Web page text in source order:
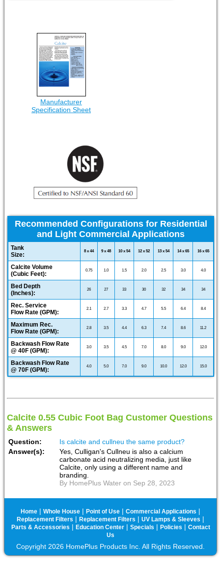
Manufacturer
Specification Sheet
Recommended Configurations for Residential
and Light Commercial Applications
Tank
Size:
8 x 44 9 x 48 10 x 54 12 x 52 13 x 54 14 x 65 16 x 65
Calcite Volume
(Cubic Feet):
0.75 1.0 1.5 2.0 2.5 3.0 4.0
Bed Depth
(Inches):
26 27 33 30 32 34 34
Rec. Service
Flow Rate (GPM):
2.1 2.7 3.3 4.7 5.5 6.4 8.4
Maximum Rec.
Flow Rate (GPM):
2.8 3.5 4.4 6.3 7.4 8.6 11.2
Backwash Flow Rate
@ 40F (GPM):
3.0 3.5 4.5 7.0 8.0 9.0 12.0
Backwash Flow Rate
@ 70F (GPM):
4.0 5.0 7.0 9.0 10.0 12.0 15.0
Calcite 0.55 Cubic Foot Bag Customer Questions
& Answers
Question:
Is calcite and cullneu the same product?
Answer(s):
Yes, Culligan's Cullneu is also a calcium
carbonate acid neutralizing media, just like
Calcite, only using a different name and
branding.
By HomePlus Water on Sep 28, 2023
Home | Whole House | Point of Use | Commercial Applications |
Replacement Filters | Replacement Filters | UV Lamps & Sleeves |
Parts & Accessories | Education Center| Specials | Policies | Contact
Us
Copyright 2026 HomePlus Products Inc. All Rights Reserved.